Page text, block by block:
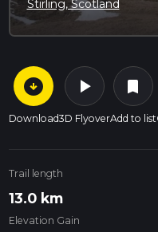
Stirling, Scotland
arrow_circle_down
Download
play_arrow
3D Flyover
bookmark
Add to list
Trail length
13.0 km
Elevation Gain